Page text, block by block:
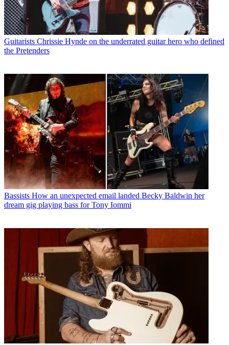
Guitarists Chrissie Hynde on the underrated guitar hero who defined
the Pretenders
Bassists How an unexpected email landed Becky Baldwin her
dream gig playing bass for Tony Iommi